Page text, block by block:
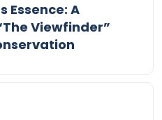
Essence: A
Viewfinder”